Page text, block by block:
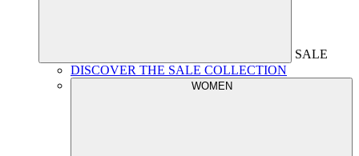
SALE
DISCOVER THE SALE COLLECTION
WOMEN